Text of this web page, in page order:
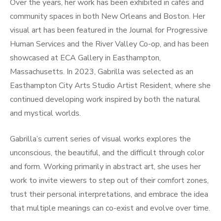
Over the years, her work has been exhibited in cafés and
community spaces in both New Orleans and Boston. Her
visual art has been featured in the Journal for Progressive
Human Services and the River Valley Co-op, and has been
showcased at ECA Gallery in Easthampton,
Massachusetts. In 2023, Gabrilla was selected as an
Easthampton City Arts Studio Artist Resident, where she
continued developing work inspired by both the natural
and mystical worlds.
Gabrilla’s current series of visual works explores the
unconscious, the beautiful, and the difficult through color
and form. Working primarily in abstract art, she uses her
work to invite viewers to step out of their comfort zones,
trust their personal interpretations, and embrace the idea
that multiple meanings can co-exist and evolve over time.